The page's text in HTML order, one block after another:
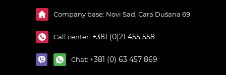
Company base: Novi Sad, Cara Dušana 69
Call center: +381 (0)21 455 558
Chat: +381 (0) 63 457 869